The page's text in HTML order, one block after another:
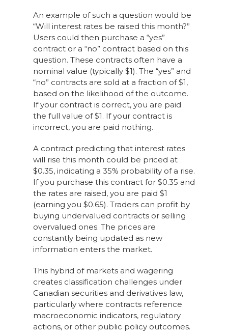
An example of such a question would be
“Will interest rates be raised this month?”
Users could then purchase a “yes”
contract or a “no” contract based on this
question. These contracts often have a
nominal value (typically $1). The “yes” and
“no” contracts are sold at a fraction of $1,
based on the likelihood of the outcome.
If your contract is correct, you are paid
the full value of $1. If your contract is
incorrect, you are paid nothing.
A contract predicting that interest rates
will rise this month could be priced at
$0.35, indicating a 35% probability of a rise.
If you purchase this contract for $0.35 and
the rates are raised, you are paid $1
(earning you $0.65). Traders can profit by
buying undervalued contracts or selling
overvalued ones. The prices are
constantly being updated as new
information enters the market.
This hybrid of markets and wagering
creates classification challenges under
Canadian securities and derivatives law,
particularly where contracts reference
macroeconomic indicators, regulatory
actions, or other public policy outcomes.